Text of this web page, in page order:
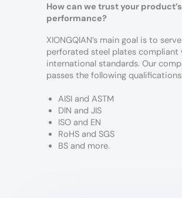
How can we trust your product’s
performance?
XIONGQIAN’s main goal is to serve
perforated steel plates compliant
international standards. Our
passes the following qualifications:
AISI and ASTM
DIN and JIS
ISO and EN
RoHS and SGS
BS and more.